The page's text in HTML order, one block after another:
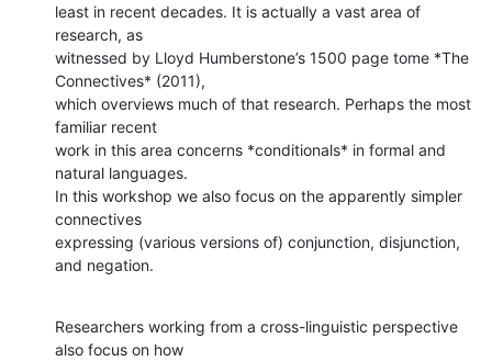
least in recent decades. It is actually a vast area of
research, as
witnessed by Lloyd Humberstone’s 1500 page tome *The
Connectives* (2011),
which overviews much of that research. Perhaps the most
familiar recent
work in this area concerns *conditionals* in formal and
natural languages.
In this workshop we also focus on the apparently simpler
connectives
expressing (various versions of) conjunction, disjunction,
and negation.
Researchers working from a cross-linguistic perspective
also focus on how